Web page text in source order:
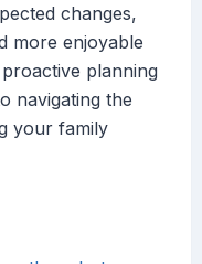
changes,
more enjoyable
planning
navigating the
your family